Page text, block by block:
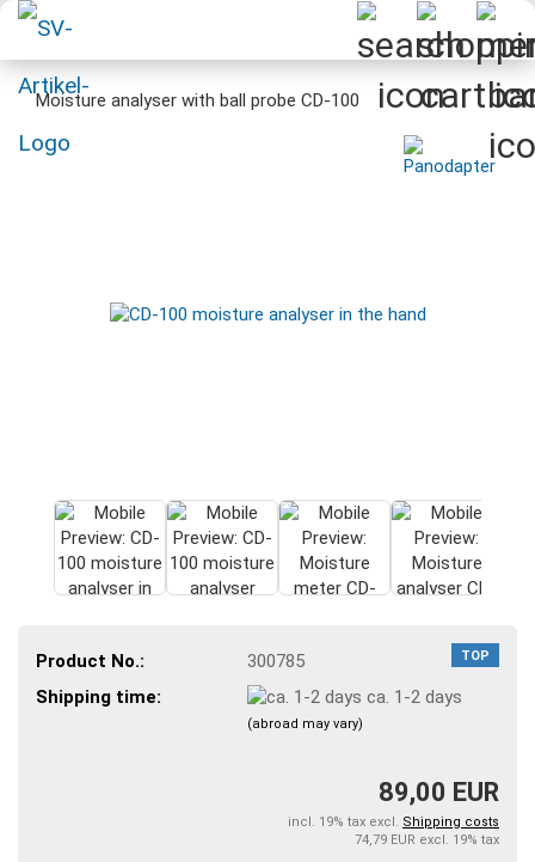
Moisture analyser with ball probe CD-100
TOP
Product No.:
300785
Shipping time:
ca. 1-2 days
(abroad may vary)
89,00 EUR
incl. 19% tax excl. Shipping costs
74,79 EUR excl. 19% tax